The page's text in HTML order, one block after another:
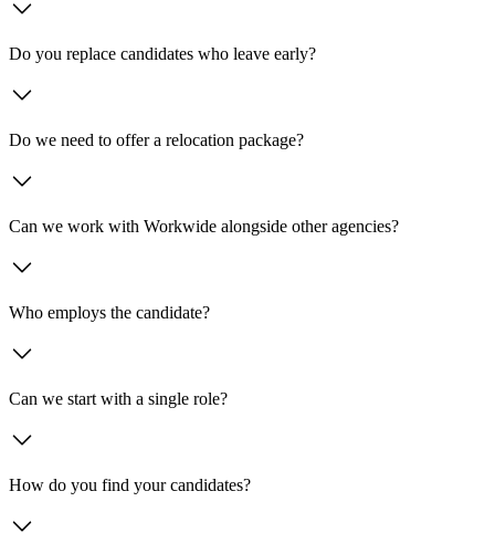
Do you replace candidates who leave early?
Do we need to offer a relocation package?
Can we work with Workwide alongside other agencies?
Who employs the candidate?
Can we start with a single role?
How do you find your candidates?